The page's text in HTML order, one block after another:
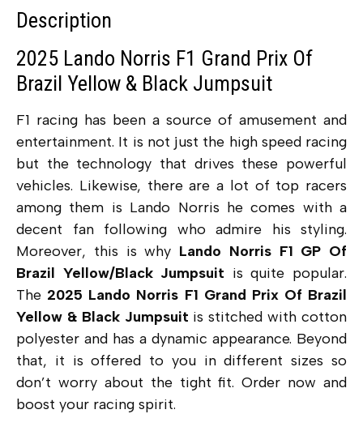
Description
2025 Lando Norris F1 Grand Prix Of
Brazil Yellow & Black Jumpsuit
F1 racing has been a source of amusement and
entertainment. It is not just the high speed racing
but the technology that drives these powerful
vehicles. Likewise, there are a lot of top racers
among them is Lando Norris he comes with a
decent fan following who admire his styling.
Moreover, this is why Lando Norris F1 GP Of
Brazil Yellow/Black Jumpsuit is quite popular.
The 2025 Lando Norris F1 Grand Prix Of Brazil
Yellow & Black Jumpsuit is stitched with cotton
polyester and has a dynamic appearance. Beyond
that, it is offered to you in different sizes so
don’t worry about the tight fit. Order now and
boost your racing spirit.